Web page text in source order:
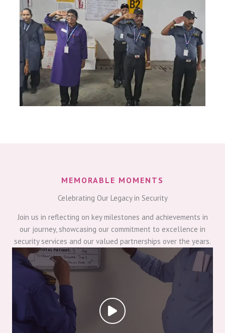
MEMORABLE MOMENTS
Celebrating Our Legacy in Security
Join us in reflecting on key milestones and achievements in
our journey, showcasing our commitment to excellence in
security services and our valued partnerships over the years.